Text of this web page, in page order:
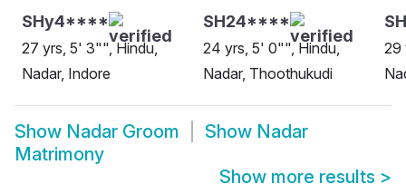
SHy4****
27 yrs, 5' 3"", Hindu,
Nadar, Indore
SH24****
24 yrs, 5' 0"", Hindu,
Nadar, Thoothukudi
29
Show Nadar Groom Show Nadar
Matrimony
Show more results >